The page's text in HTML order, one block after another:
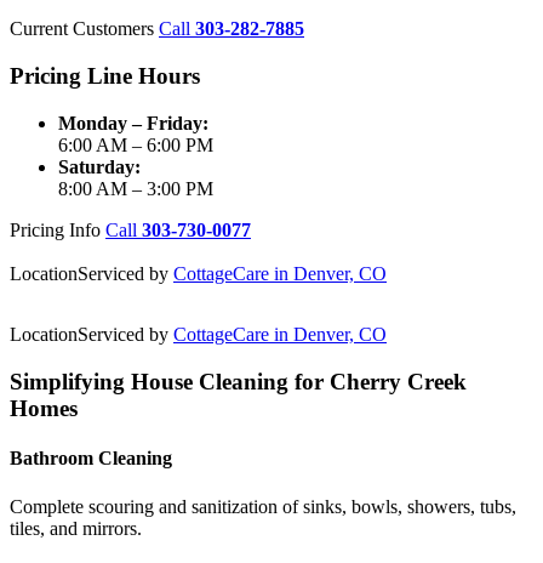
Current Customers Call 303-282-7885
Pricing Line Hours
Monday – Friday:
6:00 AM – 6:00 PM
Saturday:
8:00 AM – 3:00 PM
Pricing Info Call 303-730-0077
LocationServiced by CottageCare in Denver, CO
LocationServiced by CottageCare in Denver, CO
Simplifying House Cleaning for Cherry Creek
Homes
Bathroom Cleaning
Complete scouring and sanitization of sinks, bowls, showers, tubs,
tiles, and mirrors.